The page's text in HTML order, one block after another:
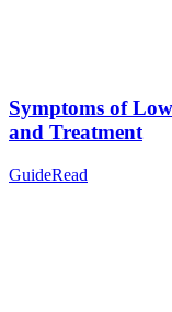
Symptoms of
and Treatment
GuideRead